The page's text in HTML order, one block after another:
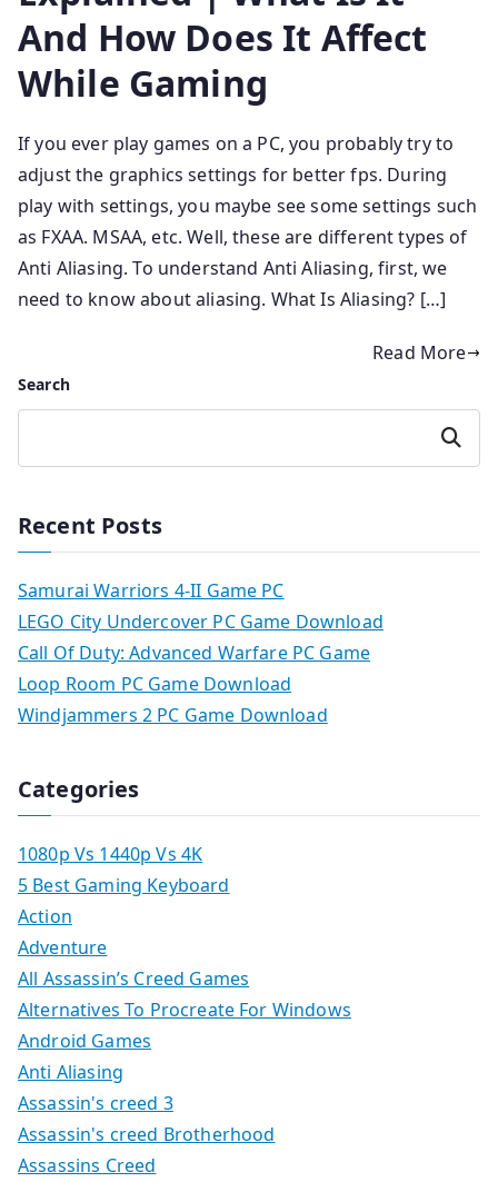
And How Does It Affect
While Gaming
If you ever play games on a PC, you probably try to
adjust the graphics settings for better fps. During
play with settings, you maybe see some settings such
as FXAA. MSAA, etc. Well, these are different types of
Anti Aliasing. To understand Anti Aliasing, first, we
need to know about aliasing. What Is Aliasing? […]
Read More
Search
Search
Recent Posts
Samurai Warriors 4-II Game PC
LEGO City Undercover PC Game Download
Call Of Duty: Advanced Warfare PC Game
Loop Room PC Game Download
Windjammers 2 PC Game Download
Categories
1080p Vs 1440p Vs 4K
5 Best Gaming Keyboard
Action
Adventure
All Assassin’s Creed Games
Alternatives To Procreate For Windows
Android Games
Anti Aliasing
Assassin's creed 3
Assassin's creed Brotherhood
Assassins Creed